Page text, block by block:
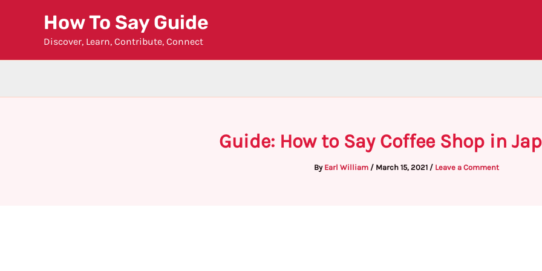
How To Say Guide
Discover, Learn, Contribute, Connect
Guide: How to Say Coffee Shop in
By Earl William / March 15, 2021 / Leave a Comment